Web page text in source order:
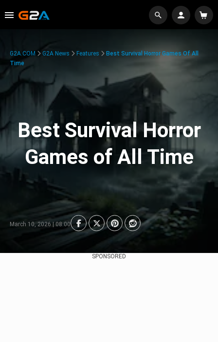
G2A.COM G2A News Features
Best Survival Horror Games Of All
Time
Best Survival Horror
Games of All Time
March 10, 2026 | 08:00
SPONSORED